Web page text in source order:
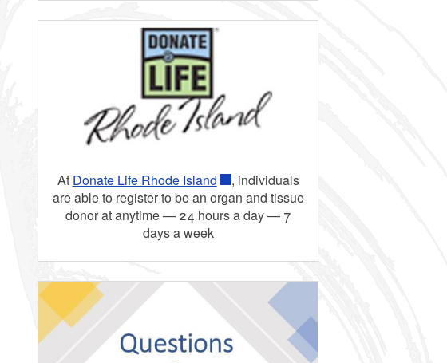
At Donate Life Rhode Island
, individuals
are able to register to be an organ and tissue
donor at anytime — 24 hours a day — 7
days a week